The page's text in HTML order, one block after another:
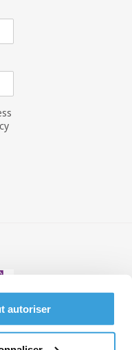
autoriser